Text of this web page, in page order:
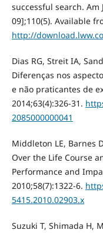
successful search.
09];110(5). Available
http://
Dias RG, Streit IA,
Diferenças nos
e não praticantes de
2014;63(4):326-31.
2085000000041
Middleton LE, Barnes
Over the Life Course
Performance and
2010;58(7):1322-6.
5415.2010.02903.x
Suzuki T, Shimada H,